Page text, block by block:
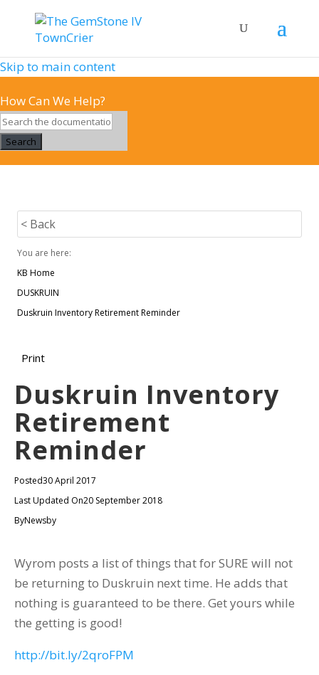
Skip to main content
How Can We Help?
Search
< Back
You are here:
KB Home
DUSKRUIN
Duskruin Inventory Retirement Reminder
Print
Duskruin Inventory
Retirement
Reminder
Posted30 April 2017
Last Updated On20 September 2018
ByNewsby
Wyrom posts a list of things that for SURE will not
be returning to Duskruin next time. He adds that
nothing is guaranteed to be there. Get yours while
the getting is good!
http://bit.ly/2qroFPM